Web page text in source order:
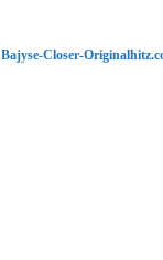
Bajyse-Closer-